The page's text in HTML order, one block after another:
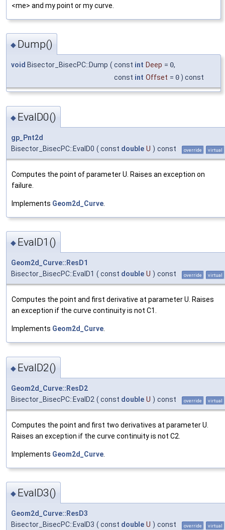
<me> and my point or my curve.
◆ Dump()
void Bisector_BisecPC::Dump ( const int Deep = 0,
const int Offset = 0 ) const
◆ EvalD0()
gp_Pnt2d
Bisector_BisecPC::EvalD0 ( const double U ) const override virtual
Computes the point of parameter U. Raises an exception on
failure.
Implements Geom2d_Curve
◆ EvalD1()
Geom2d_Curve::ResD1
Bisector_BisecPC::EvalD1 ( const double U ) const override virtual
Computes the point and first derivative at parameter U. Raises
an exception if the curve continuity is not C1.
Implements Geom2d_Curve.
◆ EvalD2()
Geom2d_Curve::ResD2
Bisector_BisecPC::EvalD2 ( const double U ) const override virtual
Computes the point and first two derivatives at parameter U.
Raises an exception if the curve continuity is not C2.
Implements Geom2d_Curve
◆ EvalD3()
Geom2d_Curve::ResD3
Bisector_BisecPC::EvalD3 ( const double U ) const override virtual